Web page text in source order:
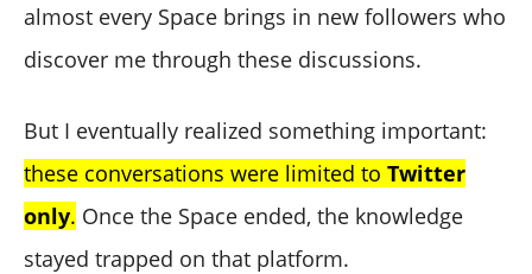
almost every Space brings in new followers who
discover me through these discussions.
But I eventually realized something important:
these conversations were limited to Twitter
only. Once the Space ended, the knowledge
stayed trapped on that platform.